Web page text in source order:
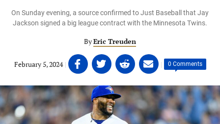
On Sunday evening, a source confirmed to Just Baseball that Jay
Jackson signed a big league contract with the Minnesota Twins.
ByEric Treuden
February 5, 2024 | Share
on
Facebook
(opens
Share
on
Twitter
(opens
in
a
Share
on
Linkedin
(opens
in
a
Share
on
email
(opens
in
a
| 0 Comments